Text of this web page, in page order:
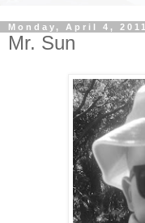
Monday, April 4, 2011
Mr. Sun